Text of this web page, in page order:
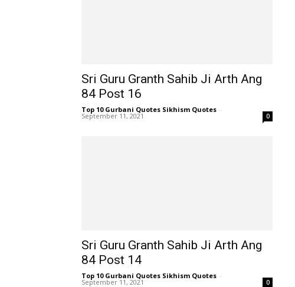
Sri Guru Granth Sahib Ji Arth Ang
84 Post 16
Top 10 Gurbani Quotes Sikhism Quotes -
September 11, 2021 0
Sri Guru Granth Sahib Ji Arth Ang
84 Post 14
Top 10 Gurbani Quotes Sikhism Quotes -
September 11, 2021 0